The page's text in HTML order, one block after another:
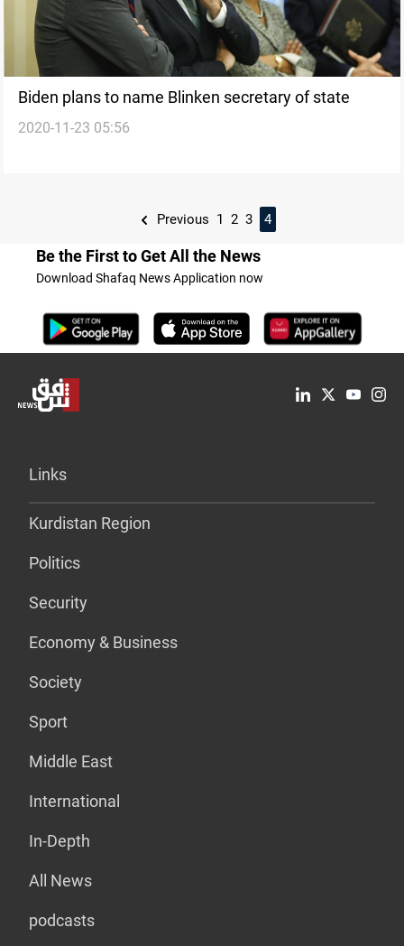
Biden plans to name Blinken secretary of state
2020-11-23 05:56
Previous 1 2 3 4
Be the First to Get All the News
Download Shafaq News Application now
Links
Kurdistan Region
Politics
Security
Economy & Business
Society
Sport
Middle East
International
In-Depth
All News
podcasts